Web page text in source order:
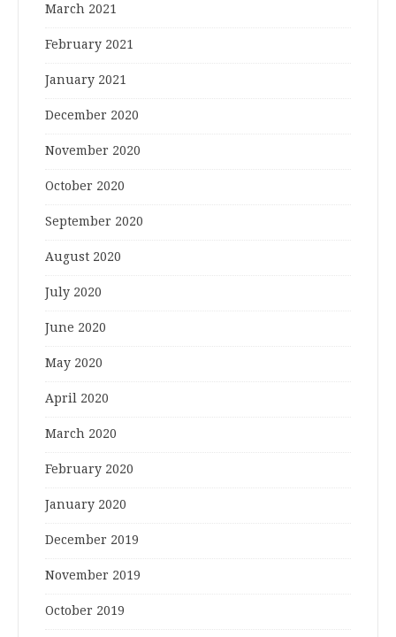
March 2021
February 2021
January 2021
December 2020
November 2020
October 2020
September 2020
August 2020
July 2020
June 2020
May 2020
April 2020
March 2020
February 2020
January 2020
December 2019
November 2019
October 2019